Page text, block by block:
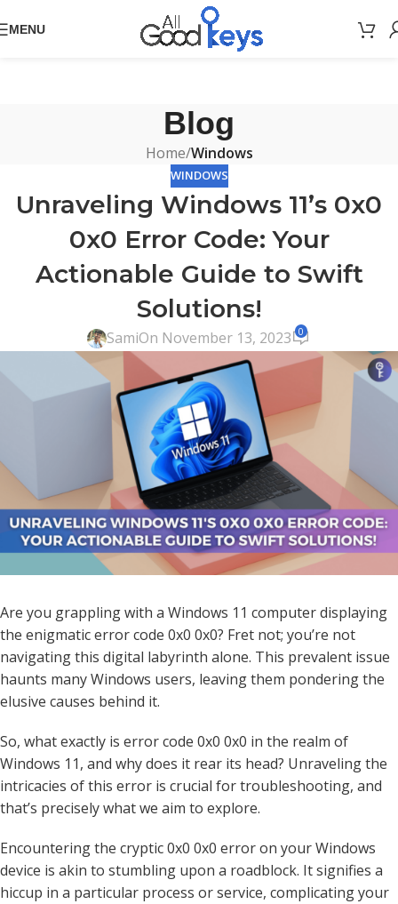
MENU
Blog
Home/Windows
WINDOWS
Unraveling Windows 11’s 0x0
0x0 Error Code: Your
Actionable Guide to Swift
Solutions!
SamiOn November 13, 2023 0
Are you grappling with a Windows 11 computer displaying
the enigmatic error code 0x0 0x0? Fret not; you’re not
navigating this digital labyrinth alone. This prevalent issue
haunts many Windows users, leaving them pondering the
elusive causes behind it.
So, what exactly is error code 0x0 0x0 in the realm of
Windows 11, and why does it rear its head? Unraveling the
intricacies of this error is crucial for troubleshooting, and
that’s precisely what we aim to explore.
Encountering the cryptic 0x0 0x0 error on your Windows
device is akin to stumbling upon a roadblock. It signifies a
hiccup in a particular process or service, complicating your